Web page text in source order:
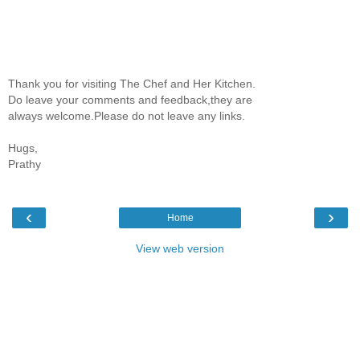
Thank you for visiting The Chef and Her Kitchen.
Do leave your comments and feedback,they are
always welcome.Please do not leave any links.
Hugs,
Prathy
‹ ›
Home
View web version